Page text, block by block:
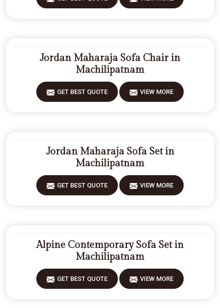
Jordan Maharaja Sofa Chair in
Machilipatnam
GET BEST QUOTE VIEW MORE
Jordan Maharaja Sofa Set in
Machilipatnam
GET BEST QUOTE VIEW MORE
Alpine Contemporary Sofa Set in
Machilipatnam
GET BEST QUOTE VIEW MORE